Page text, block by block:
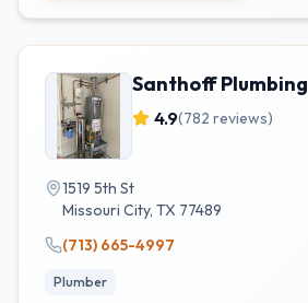
Santhoff Plumbing
4.9(782 reviews)
1519 5th St
Missouri City, TX 77489
(713) 665-4997
Plumber